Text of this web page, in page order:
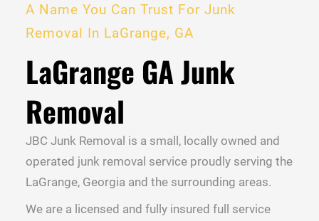
A Name You Can Trust For Junk
Removal In LaGrange, GA
LaGrange GA Junk
Removal
JBC Junk Removal is a small, locally owned and
operated junk removal service proudly serving the
LaGrange, Georgia and the surrounding areas.
We are a licensed and fully insured full service